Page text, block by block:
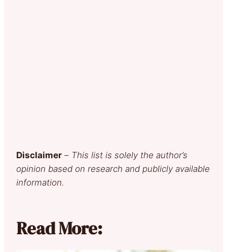
Disclaimer – This list is solely the author’s
opinion based on research and publicly available
information.
Read More: